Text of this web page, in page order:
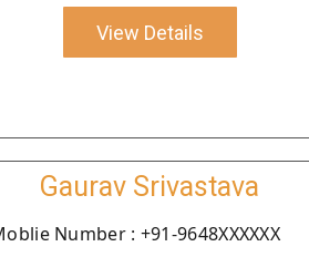
View Details
Gaurav Srivastava
Number : +91-9648XXXXXX